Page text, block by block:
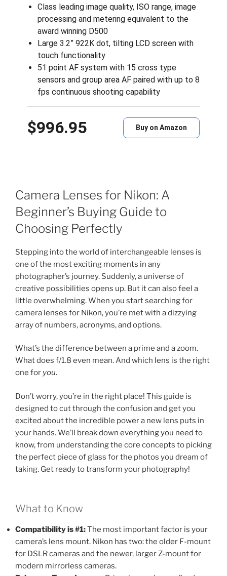
Class leading image quality, ISO range, image
processing and metering equivalent to the
award winning D500
Large 3.2” 922K dot, tilting LCD screen with
touch functionality
51 point AF system with 15 cross type
sensors and group area AF paired with up to 8
fps continuous shooting capability
$996.95 Buy on Amazon
Camera Lenses for Nikon: A
Beginner’s Buying Guide to
Choosing Perfectly
Stepping into the world of interchangeable lenses is
one of the most exciting moments in any
photographer’s journey. Suddenly, a universe of
creative possibilities opens up. But it can also feel a
little overwhelming. When you start searching for
camera lenses for Nikon, you’re met with a dizzying
array of numbers, acronyms, and options.
What’s the difference between a prime and a zoom.
What does f/1.8 even mean. And which lens is the right
one for you.
Don’t worry, you’re in the right place! This guide is
designed to cut through the confusion and get you
excited about the incredible power a new lens puts in
your hands. We’ll break down everything you need to
know, from understanding the core concepts to picking
the perfect piece of glass for the photos you dream of
taking. Get ready to transform your photography!
What to Know
Compatibility is #1:The most important factor is your
camera’s lens mount. Nikon has two: the older F-mount
for DSLR cameras and the newer, larger Z-mount for
modern mirrorless cameras.